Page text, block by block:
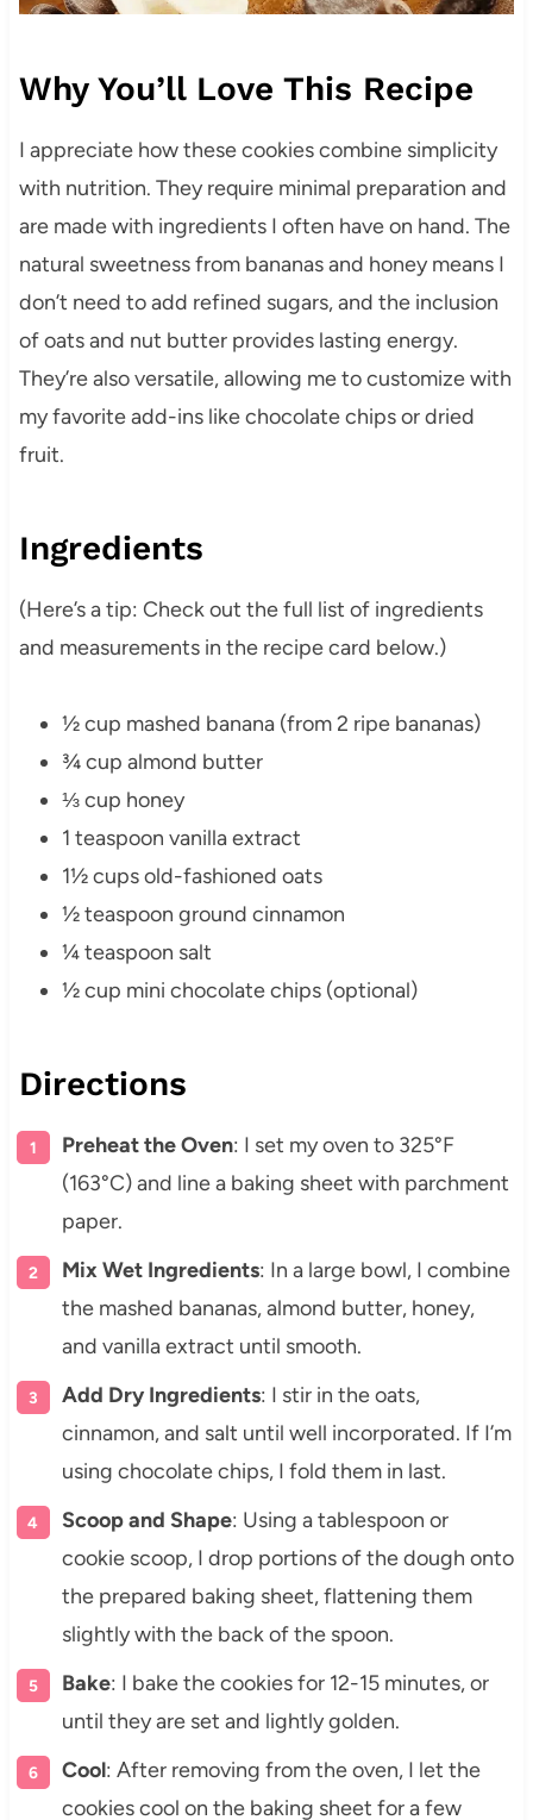
Why You’ll Love This Recipe
I appreciate how these cookies combine simplicity
with nutrition. They require minimal preparation and
are made with ingredients I often have on hand. The
natural sweetness from bananas and honey means I
don’t need to add refined sugars, and the inclusion
of oats and nut butter provides lasting energy.
They’re also versatile, allowing me to customize with
my favorite add-ins like chocolate chips or dried
fruit.
Ingredients
(Here’s a tip: Check out the full list of ingredients
and measurements in the recipe card below.)
½ cup mashed banana (from 2 ripe bananas)
¾ cup almond butter
⅓ cup honey
1 teaspoon vanilla extract
1½ cups old-fashioned oats
½ teaspoon ground cinnamon
¼ teaspoon salt
½ cup mini chocolate chips (optional)
Directions
Preheat the Oven: I set my oven to 325°F
(163°C) and line a baking sheet with parchment
paper.
Mix Wet Ingredients: In a large bowl, I combine
the mashed bananas, almond butter, honey,
and vanilla extract until smooth.
Add Dry Ingredients: I stir in the oats,
cinnamon, and salt until well incorporated. If I’m
using chocolate chips, I fold them in last.
Scoop and Shape: Using a tablespoon or
cookie scoop, I drop portions of the dough onto
the prepared baking sheet, flattening them
slightly with the back of the spoon.
Bake: I bake the cookies for 12-15 minutes, or
until they are set and lightly golden.
Cool: After removing from the oven, I let the
cookies cool on the baking sheet for a few